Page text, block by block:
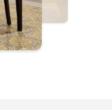
by Livspace, Sarjapur
& Wardrobes - 1st
Cross, Sarjapur
Bengaluru,